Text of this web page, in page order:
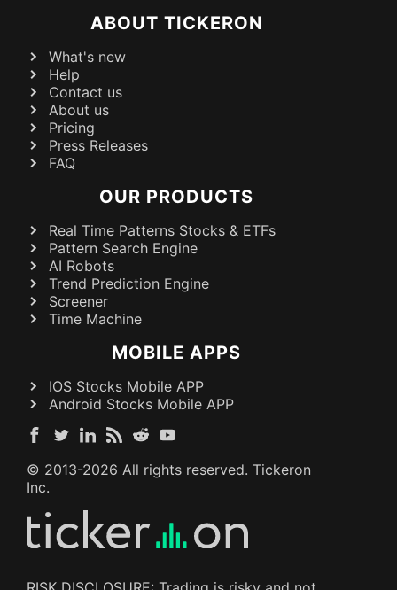
ABOUT TICKERON
What's new
Help
Contact us
About us
Pricing
Press Releases
FAQ
OUR PRODUCTS
Real Time Patterns Stocks & ETFs
Pattern Search Engine
AI Robots
Trend Prediction Engine
Screener
Time Machine
MOBILE APPS
IOS Stocks Mobile APP
Android Stocks Mobile APP
© 2013-2026 All rights reserved. Tickeron
Inc.